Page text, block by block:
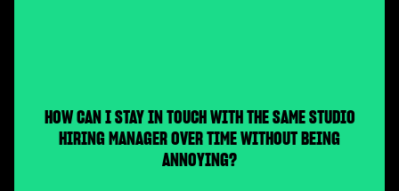
HOW CAN I STAY IN TOUCH WITH THE SAME STUDIO
HIRING MANAGER OVER TIME WITHOUT BEING
ANNOYING?